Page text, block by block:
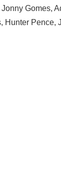
Gomes,
Pence,